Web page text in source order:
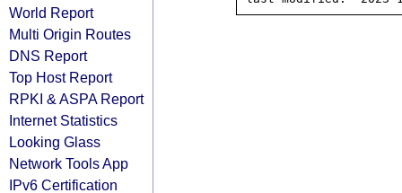
World Report
Multi Origin Routes
DNS Report
Top Host Report
RPKI & ASPA Report
Internet Statistics
Looking Glass
Network Tools App
IPv6 Certification